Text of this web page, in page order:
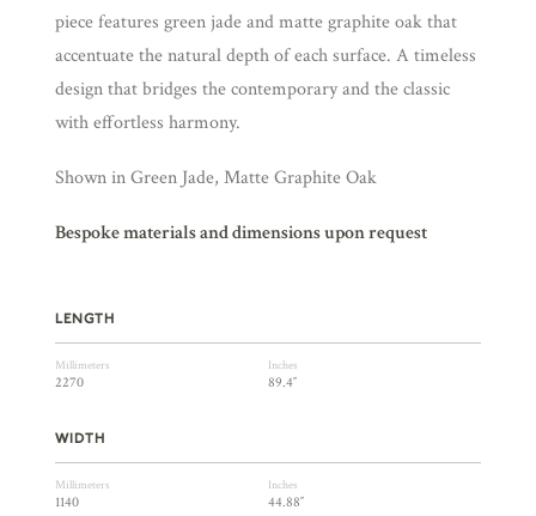
piece features green jade and matte graphite oak that
accentuate the natural depth of each surface. A timeless
design that bridges the contemporary and the classic
with effortless harmony.
Shown in Green Jade, Matte Graphite Oak
Bespoke materials and dimensions upon request
LENGTH
Millimeters Inches
2270 89.4″
WIDTH
Millimeters Inches
1140 44.88″